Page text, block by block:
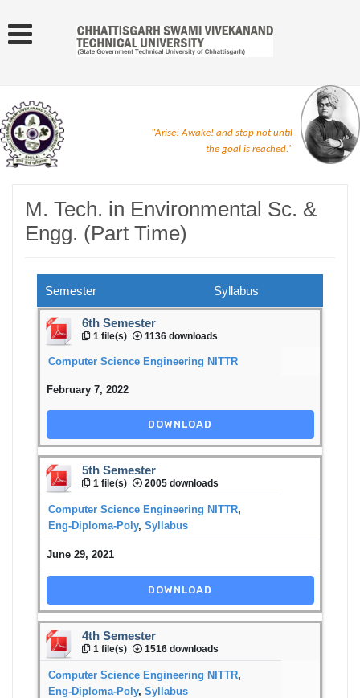
"Arise! Awake! and stop not until
the goal is reached."
M. Tech. in Environmental Sc. &
Engg. (Part Time)
Semester Syllabus
6th Semester
1 file(s) 1136 downloads
Computer Science Engineering NITTR
February 7, 2022
DOWNLOAD
5th Semester
1 file(s) 2005 downloads
Computer Science Engineering NITTR,
Eng-Diploma-Poly, Syllabus
June 29, 2021
DOWNLOAD
4th Semester
1 file(s) 1516 downloads
Computer Science Engineering NITTR,
Eng-Diploma-Poly, Syllabus